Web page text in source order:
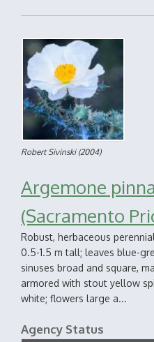
Robert Sivinski(2004)
Argemone
(Sacramento
Robust, herbaceous
0.5-1.5 m tall; leaves blue-
sinuses broad and square,
armored with stout yellow
white; flowers large a...
Agency Status